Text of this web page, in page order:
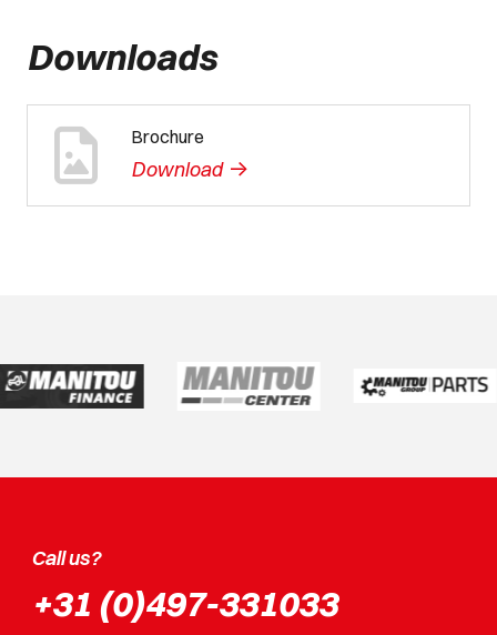
Downloads
Brochure
Download ->
Call us?
+31 (0)497-331033